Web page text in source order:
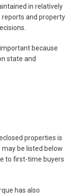
in relatively
and property
because
state and
properties is
be listed below
to first-time buyers
has also